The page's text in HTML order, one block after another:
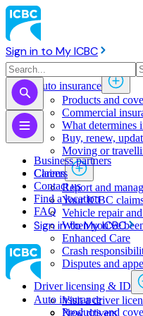
Sign in to My ICBC
Auto insurance
Products and
Commercial
What determines
Buy, renew,
Moving or
Claims
Report and
Your ICBC
Vehicle repair
When you've
Enhanced Care
Crash
Disputes and
Driver licensing & ID
Visit a driver
New drivers
Business partners
Careers
Contact us
Find a location
FAQ
Sign in to My ICBC
Auto insurance
Products and